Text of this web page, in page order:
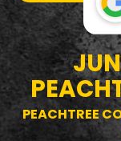
PEACHTREE